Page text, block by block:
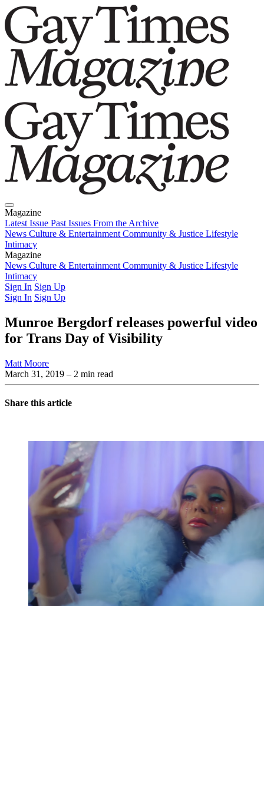
Magazine
Latest Issue Past Issues From the Archive
News Culture & Entertainment Community & Justice Lifestyle
Intimacy
Magazine
Latest IssuePast IssuesFrom the Archive
News Culture & Entertainment Community & Justice Lifestyle
Intimacy
Sign In Sign Up
Sign In Sign Up
Munroe Bergdorf releases powerful video
for Trans Day of Visibility
Matt Moore
March 31, 2019 – 2 min read
Share this article